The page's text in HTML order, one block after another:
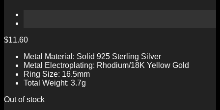
$11.60
Metal Material: Solid 925 Sterling Silver
Metal Electroplating: Rhodium/18K Yellow Gold
Ring Size: 16.5mm
Total Weight: 3.7g
Out of stock